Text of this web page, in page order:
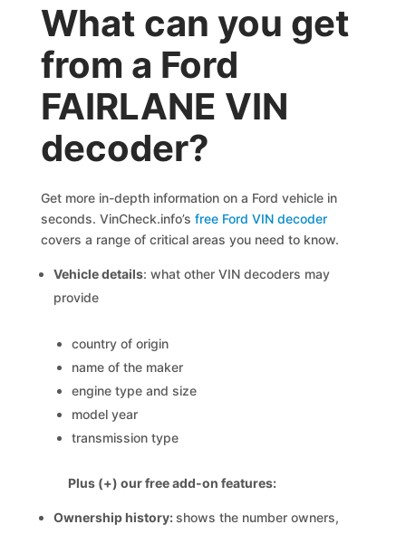
What can you get
from a Ford
FAIRLANE VIN
decoder?
Get more in-depth information on a Ford vehicle in
seconds. VinCheck.info’sfree Ford VIN decoder
covers a range of critical areas you need to know.
Vehicle details: what other VIN decoders may
provide
country of origin
name of the maker
engine type and size
model year
transmission type
Plus (+) our free add-on features:
Ownership history:shows the number owners,